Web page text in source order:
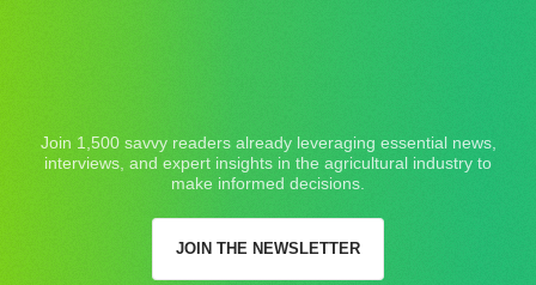
Join 1,500 savvy readers already leveraging essential news,
interviews, and expert insights in the agricultural industry to
make informed decisions.
JOIN THE NEWSLETTER